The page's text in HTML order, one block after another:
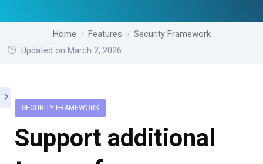
Home Features
Security Framework
Updated on March 2, 2026
SECURITY FRAMEWORK
Support additional